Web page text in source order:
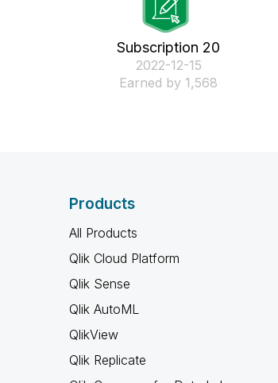
Subscription 20
‎2022-12-15
Earned by 1,568
Products
All Products
Qlik Cloud Platform
Qlik Sense
Qlik AutoML
QlikView
Qlik Replicate